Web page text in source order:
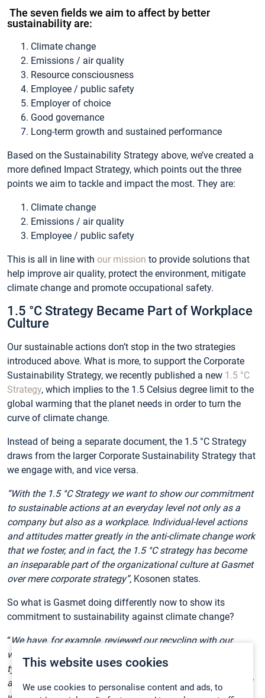
This website uses cookies
We use cookies to personalise content and ads, to
The seven fields we aim to affect by better
sustainability are:
Climate change
Emissions / air quality
Resource consciousness
Employee / public safety
Employer of choice
Good governance
Long-term growth and sustained performance
Based on the Sustainability Strategy above, we’ve created a
more defined Impact Strategy, which points out the three
points we aim to tackle and impact the most. They are:
Climate change
Emissions / air quality
Employee / public safety
This is all in line with our mission to provide solutions that
help improve air quality, protect the environment, mitigate
climate change and promote occupational safety.
1.5 °C Strategy Became Part of Workplace
Culture
Our sustainable actions don’t stop in the two strategies
introduced above. What is more, to support the Corporate
Sustainability Strategy, we recently published a new 1.5 °C
Strategy, which implies to the 1.5 Celsius degree limit to the
global warming that the planet needs in order to turn the
curve of climate change.
Instead of being a separate document, the 1.5 °C Strategy
draws from the larger Corporate Sustainability Strategy that
we engage with, and vice versa.
“With the 1.5 °C Strategy we want to show our commitment
to sustainable actions at an everyday level not only as a
company but also as a workplace. Individual-level actions
and attitudes matter greatly in the anti-climate change work
that we foster, and in fact, the 1.5 °C strategy has become
an inseparable part of the organizational culture at Gasmet
over mere corporate strategy”, Kosonen states.
So what is Gasmet doing differently now to show its
commitment to sustainability against climate change?
“We have, for example, reviewed our recycling with our
waste management partner and added more recycling
types. We currently have ten different recycling categories,
and employees can request new ones. Someone suggested